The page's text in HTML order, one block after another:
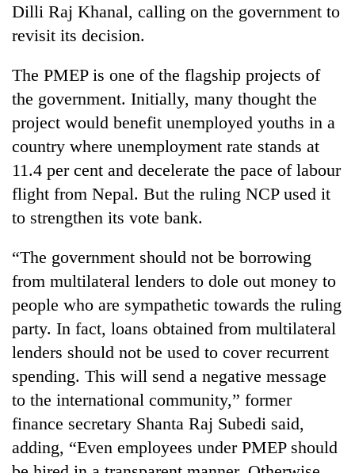
Dilli Raj Khanal, calling on the government to
revisit its decision.
The PMEP is one of the flagship projects of
the government. Initially, many thought the
project would benefit unemployed youths in a
country where unemployment rate stands at
11.4 per cent and decelerate the pace of labour
flight from Nepal. But the ruling NCP used it
to strengthen its vote bank.
“The government should not be borrowing
from multilateral lenders to dole out money to
people who are sympathetic towards the ruling
party. In fact, loans obtained from multilateral
lenders should not be used to cover recurrent
spending. This will send a negative message
to the international community,” former
finance secretary Shanta Raj Subedi said,
adding, “Even employees under PMEP should